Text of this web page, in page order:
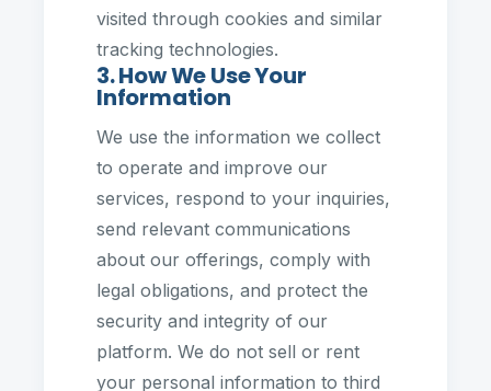
visited through cookies and similar
tracking technologies.
3. How We Use Your
Information
We use the information we collect
to operate and improve our
services, respond to your inquiries,
send relevant communications
about our offerings, comply with
legal obligations, and protect the
security and integrity of our
platform. We do not sell or rent
your personal information to third